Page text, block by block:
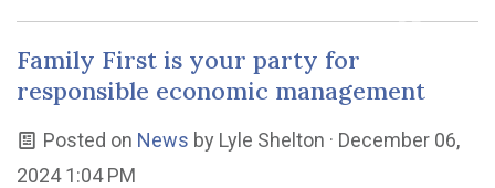
Family First is your party for
responsible economic management
Posted on News by Lyle Shelton · December 06,
2024 1:04 PM